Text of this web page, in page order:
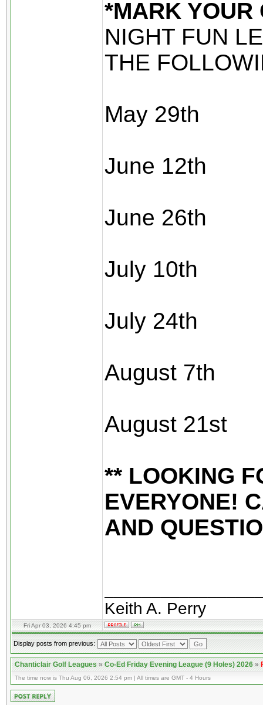
*MARK YOUR
NIGHT FUN
THE
May 29th
June 12th
June 26th
July 10th
July 24th
August 7th
August 21st
** LOOKING
EVERYONE!
AND
Keith A. Perry
Fri Apr 03, 2026 4:45 pm
Display posts from previous:
Chanticlair Golf Leagues»Co-Ed Friday Evening League (9 Holes) 2026»
The time now is Thu Aug 06, 2026 2:54 pm | All times are GMT - 4 Hours